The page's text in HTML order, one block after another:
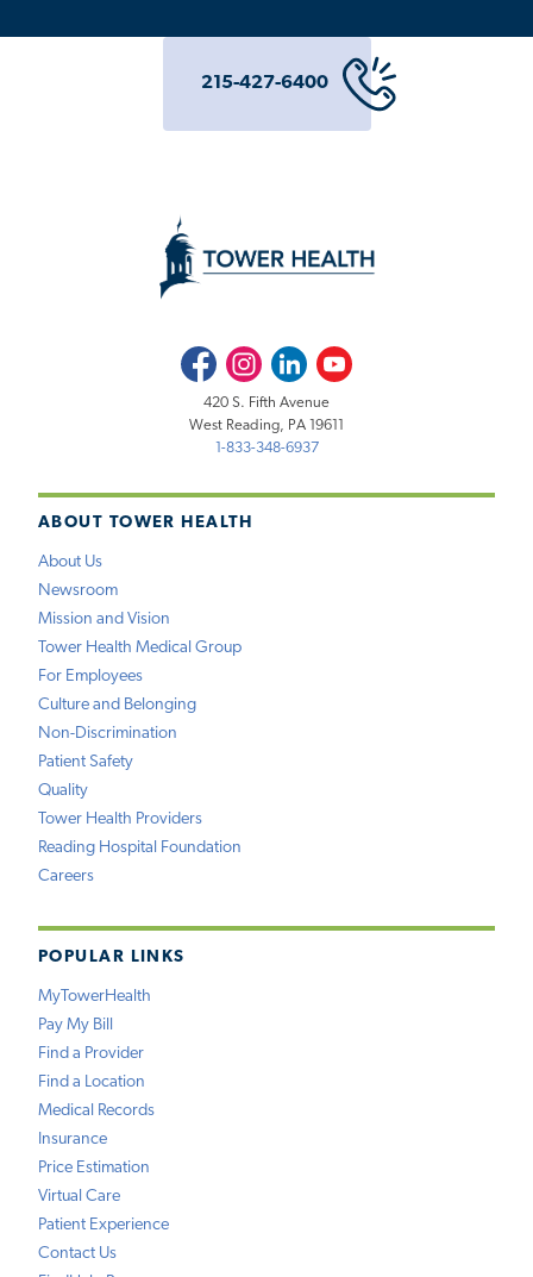
215-427-6400
ABOUT TOWER HEALTH
About Us
Newsroom
Mission and Vision
Tower Health Medical Group
For Employees
Culture and Belonging
Non-Discrimination
Patient Safety
Quality
Tower Health Providers
Reading Hospital Foundation
Careers
POPULAR LINKS
MyTowerHealth
Pay My Bill
Find a Provider
Find a Location
Medical Records
Insurance
Price Estimation
Virtual Care
Patient Experience
Contact Us
FacebookInstagramLinkedInYoutube
420 S. Fifth Avenue
West Reading, PA 19611
1-833-348-6937